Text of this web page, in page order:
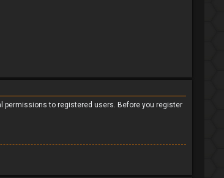
permissions to registered users. Before you register